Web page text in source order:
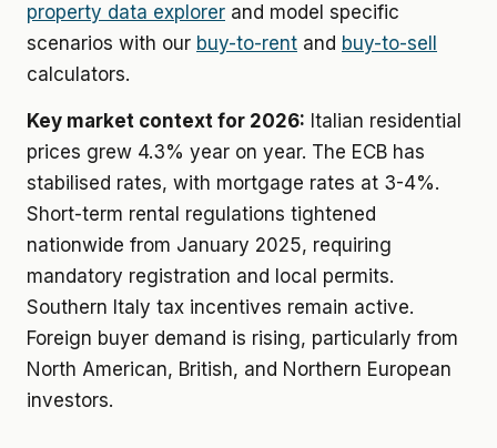
property data explorer and model specific
scenarios with our buy-to-rent and buy-to-sell
calculators.
Key market context for 2026: Italian residential
prices grew 4.3% year on year. The ECB has
stabilised rates, with mortgage rates at 3-4%.
Short-term rental regulations tightened
nationwide from January 2025, requiring
mandatory registration and local permits.
Southern Italy tax incentives remain active.
Foreign buyer demand is rising, particularly from
North American, British, and Northern European
investors.